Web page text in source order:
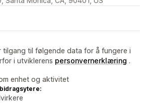
tilgang til følgende data for å fungere i
i utviklerens personvernerklæring .
enhet og aktivitet